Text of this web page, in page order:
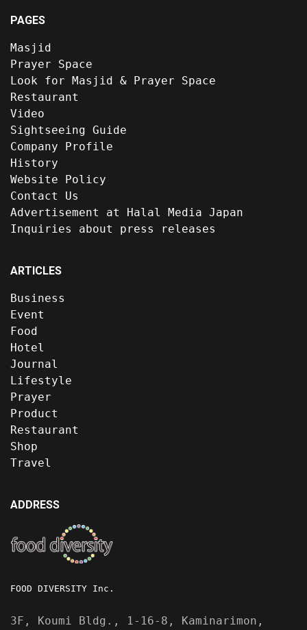
PAGES
Masjid
Prayer Space
Look for Masjid & Prayer Space
Restaurant
Video
Sightseeing Guide
Company Profile
History
Website Policy
Contact Us
Advertisement at Halal Media Japan
Inquiries about press releases
ARTICLES
Business
Event
Food
Hotel
Journal
Lifestyle
Prayer
Product
Restaurant
Shop
Travel
ADDRESS
FOOD DIVERSITY Inc.
3F, Koumi Bldg., 1-16-8, Kaminarimon,